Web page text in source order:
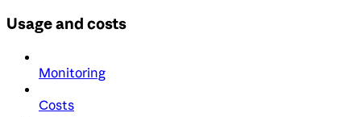
Usage and costs
Monitoring
Costs